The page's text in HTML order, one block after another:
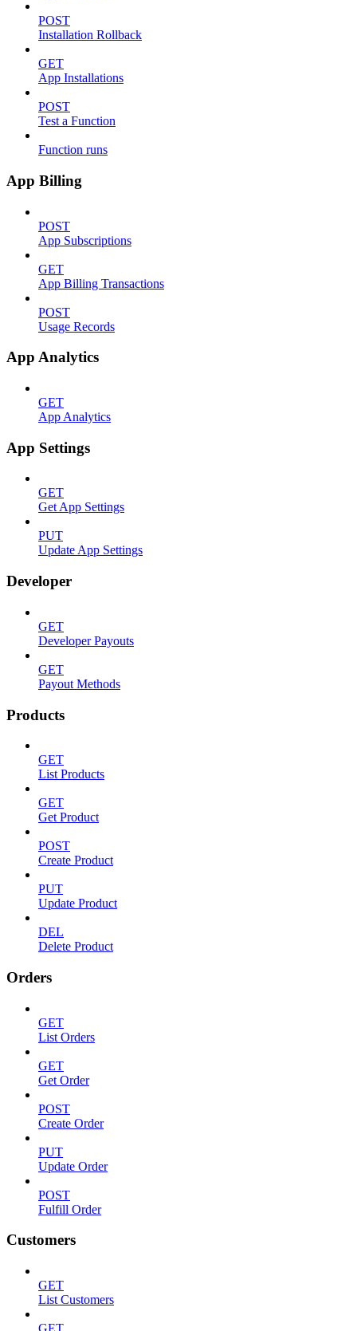
POST
Installation Rollback
GET
App Installations
POST
Test a Function
Function runs
App Billing
POST
App Subscriptions
GET
App Billing Transactions
POST
Usage Records
App Analytics
GET
App Analytics
App Settings
GET
Get App Settings
PUT
Update App Settings
Developer
GET
Developer Payouts
GET
Payout Methods
Products
GET
List Products
GET
Get Product
POST
Create Product
PUT
Update Product
DEL
Delete Product
Orders
GET
List Orders
GET
Get Order
POST
Create Order
PUT
Update Order
POST
Fulfill Order
Customers
GET
List Customers